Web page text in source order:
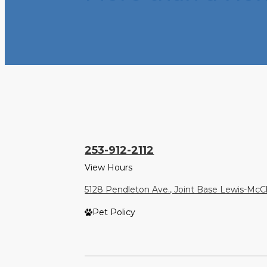
253-912-2112
View Hours
5128 Pendleton Ave., Joint Base Lewis-
Pet Policy